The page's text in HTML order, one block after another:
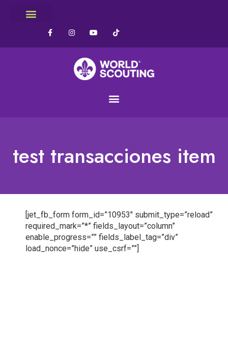
test transacciones item
[jet_fb_form form_id=”10953″ submit_type=”reload”
required_mark=”*” fields_layout=”column”
enable_progress=”” fields_label_tag=”div”
load_nonce=”hide” use_csrf=””]